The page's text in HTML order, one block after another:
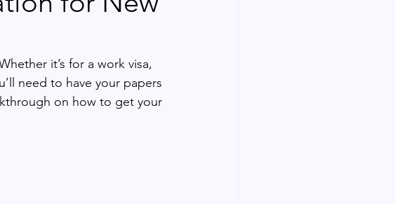
it’s for a work visa,
need to have your papers
on how to get your